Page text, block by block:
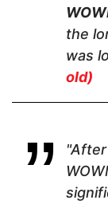
the
was
old)